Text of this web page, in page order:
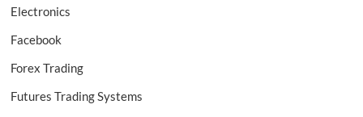
Electronics
Facebook
Forex Trading
Futures Trading Systems